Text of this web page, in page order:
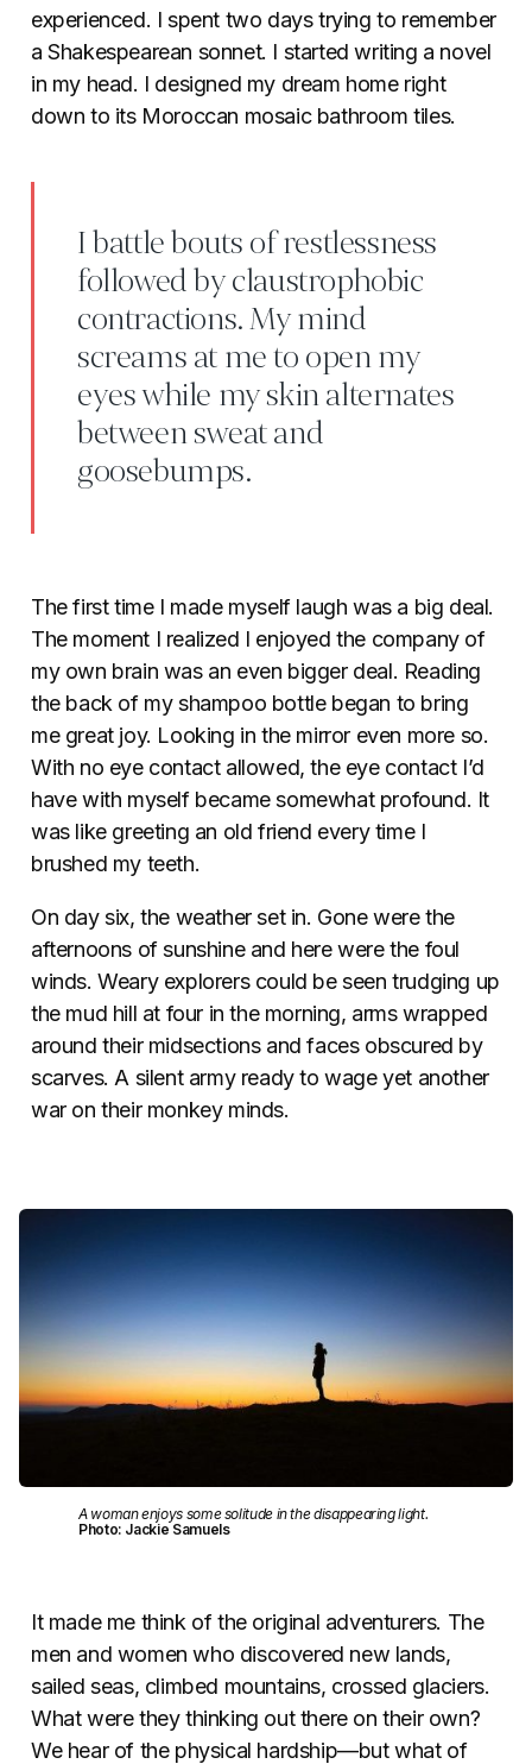
experienced. I spent two days trying to remember
a Shakespearean sonnet. I started writing a novel
in my head. I designed my dream home right
down to its Moroccan mosaic bathroom tiles.
I battle bouts of restlessness
followed by claustrophobic
contractions. My mind
screams at me to open my
eyes while my skin alternates
between sweat and
goosebumps.
The first time I made myself laugh was a big deal.
The moment I realized I enjoyed the company of
my own brain was an even bigger deal. Reading
the back of my shampoo bottle began to bring
me great joy. Looking in the mirror even more so.
With no eye contact allowed, the eye contact I’d
have with myself became somewhat profound. It
was like greeting an old friend every time I
brushed my teeth.
On day six, the weather set in. Gone were the
afternoons of sunshine and here were the foul
winds. Weary explorers could be seen trudging up
the mud hill at four in the morning, arms wrapped
around their midsections and faces obscured by
scarves. A silent army ready to wage yet another
war on their monkey minds.
A woman enjoys some solitude in the disappearing light.
Photo: Jackie Samuels
It made me think of the original adventurers. The
men and women who discovered new lands,
sailed seas, climbed mountains, crossed glaciers.
What were they thinking out there on their own?
We hear of the physical hardship—but what of